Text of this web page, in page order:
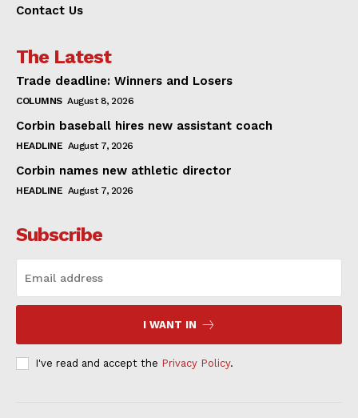
Contact Us
The Latest
Trade deadline: Winners and Losers
COLUMNS August 8, 2026
Corbin baseball hires new assistant coach
HEADLINE August 7, 2026
Corbin names new athletic director
HEADLINE August 7, 2026
Subscribe
I WANT IN
I've read and accept the Privacy Policy.